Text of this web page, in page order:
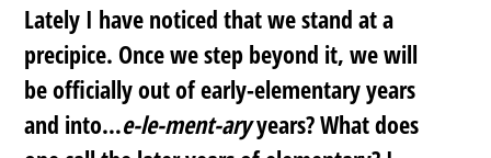
Lately I have noticed that we stand at a
precipice. Once we step beyond it, we will
be officially out of early-elementary years
and into…e-le-ment-aryyears? What does